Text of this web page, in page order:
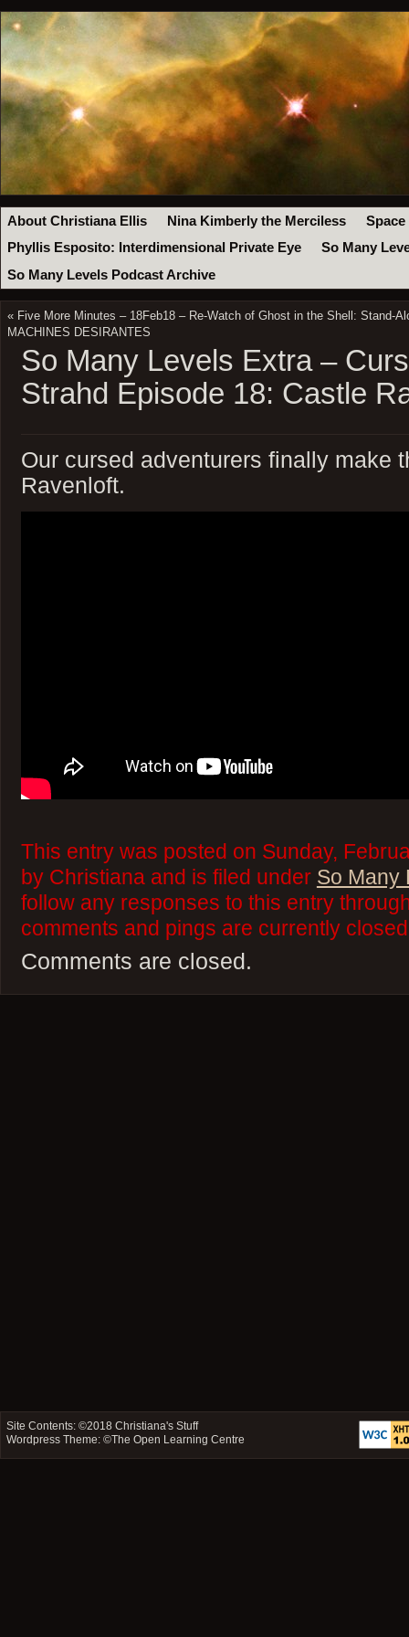
About Christiana Ellis Nina Kimberly the Merciless
Space
Phyllis Esposito: Interdimensional Private Eye
So Many
So Many Levels Podcast Archive
« Five More Minutes – 18Feb18 – Re-Watch of Ghost in the Shell: Stand-
MACHINES DESIRANTES
So Many Levels Extra –
Strahd Episode 18: Castle
Our cursed adventurers finally make
Ravenloft.
This entry was posted on Sunday,
by Christiana and is filed under So Many
follow any responses to this entry
comments and pings are currently
Comments are closed.
Site Contents: ©2018Christiana's Stuff
Wordpress Theme: ©The Open Learning Centre